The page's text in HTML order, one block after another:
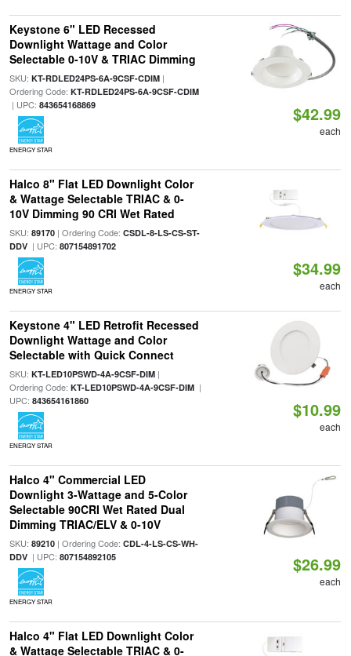
Keystone 6" LED Recessed
Downlight Wattage and Color
Selectable 0-10V & TRIAC Dimming
SKU: KT-RDLED24PS-6A-9CSF-CDIM|
Ordering Code: KT-RDLED24PS-6A-9CSF-CDIM
| UPC: 843654168869
ENERGY STAR
$42.99
each
Halco 8" Flat LED Downlight Color
& Wattage Selectable TRIAC & 0-
10V Dimming 90 CRI Wet Rated
SKU: 89170| Ordering Code: CSDL-8-LS-CS-ST-
DDV| UPC: 807154891702
ENERGY STAR
$34.99
each
Keystone 4" LED Retrofit Recessed
Downlight Wattage and Color
Selectable with Quick Connect
SKU: KT-LED10PSWD-4A-9CSF-DIM|
Ordering Code: KT-LED10PSWD-4A-9CSF-DIM|
UPC: 843654161860
ENERGY STAR
$10.99
each
Halco 4" Commercial LED
Downlight 3-Wattage and 5-Color
Selectable 90CRI Wet Rated Dual
Dimming TRIAC/ELV & 0-10V
SKU: 89210| Ordering Code: CDL-4-LS-CS-WH-
DDV| UPC: 807154892105
ENERGY STAR
$26.99
each
Halco 4" Flat LED Downlight Color
& Wattage Selectable TRIAC & 0-